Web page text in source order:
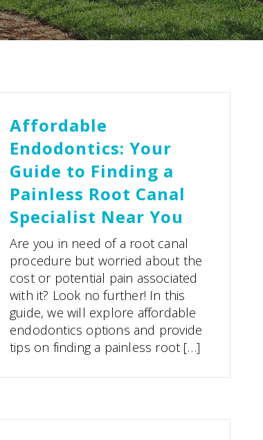
Affordable
Endodontics: Your
Guide to Finding a
Painless Root Canal
Specialist Near You
Are you in need of a root canal
procedure but worried about the
cost or potential pain associated
with it? Look no further! In this
guide, we will explore affordable
endodontics options and provide
tips on finding a painless root […]